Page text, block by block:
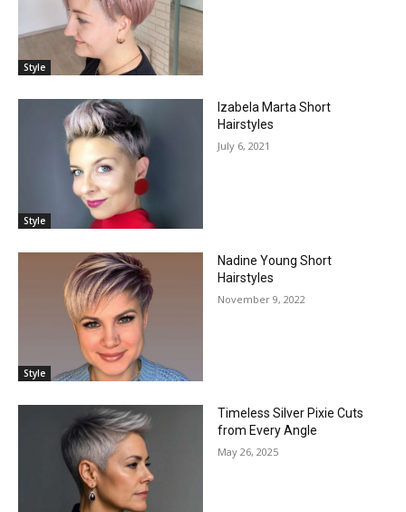
Style
Style
Izabela Marta Short
Hairstyles
July 6, 2021
Style
Nadine Young Short
Hairstyles
November 9, 2022
Timeless Silver Pixie Cuts
from Every Angle
May 26, 2025